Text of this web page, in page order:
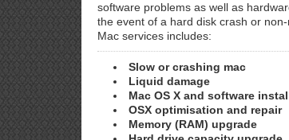
software problems as well as
the event of a hard disk crash or
Mac services includes:
Slow or crashing mac
Liquid damage
Mac OS X and software
OSX optimisation and repair
Memory (RAM) upgrade